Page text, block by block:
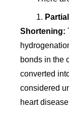
1.
Shortening:
bonds in the
converted
considered
heart